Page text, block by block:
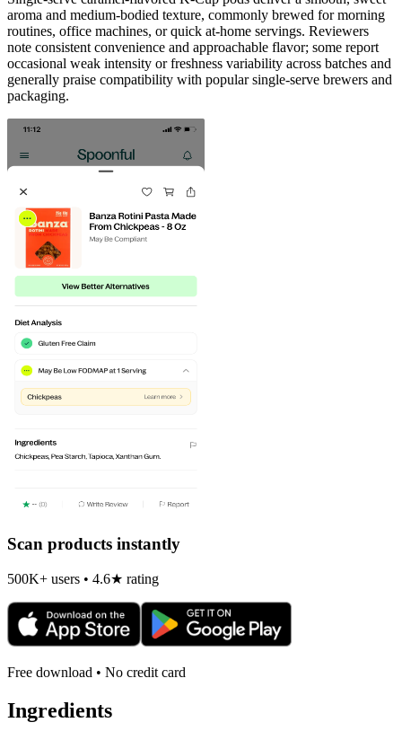
aroma and medium-bodied texture, commonly brewed for morning
routines, office machines, or quick at-home servings. Reviewers
note consistent convenience and approachable flavor; some report
occasional weak intensity or freshness variability across batches and
generally praise compatibility with popular single-serve brewers and
packaging.
Scan products instantly
500K+ users • 4.6★ rating
Free download • No credit card
Ingredients